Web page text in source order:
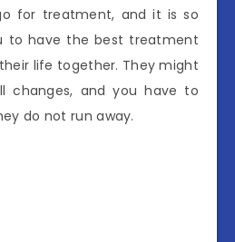
for treatment, and it is so
to have the best treatment
life together. They might
changes, and you have to
do not run away.